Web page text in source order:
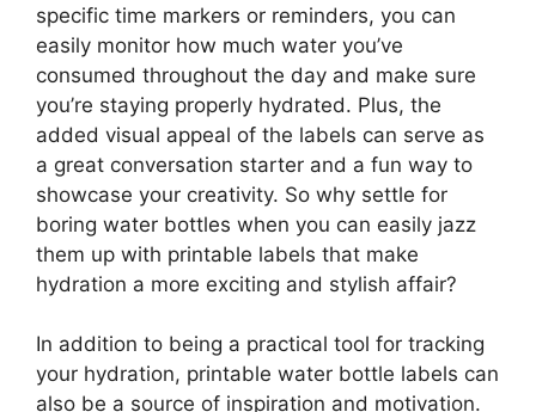
specific time markers or reminders, you can
easily monitor how much water you’ve
consumed throughout the day and make sure
you’re staying properly hydrated. Plus, the
added visual appeal of the labels can serve as
a great conversation starter and a fun way to
showcase your creativity. So why settle for
boring water bottles when you can easily jazz
them up with printable labels that make
hydration a more exciting and stylish affair?
In addition to being a practical tool for tracking
your hydration, printable water bottle labels can
also be a source of inspiration and motivation.